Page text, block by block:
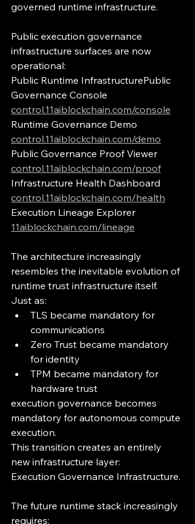
governed runtime infrastructure.
Public execution governance
infrastructure surfaces are now
operational:
Public Runtime InfrastructurePublic
Governance Console
control.11aiblockchain.com/console
Runtime Governance Demo
control.11aiblockchain.com/demo
Public Governance Proof Viewer
control.11aiblockchain.com/proof
Infrastructure Health Dashboard
control.11aiblockchain.com/health
Execution Lineage Explorer
11aiblockchain.com/lineage
The architecture increasingly
resembles the inevitable evolution of
runtime trust infrastructure itself.
Just as:
TLS became mandatory for
communications
Zero Trust became mandatory
for identity
TPM became mandatory for
hardware trust
execution governance becomes
mandatory for autonomous compute
execution.
This transition creates an entirely
new infrastructure layer:
Execution Governance Infrastructure.
The future runtime stack increasingly
requires: